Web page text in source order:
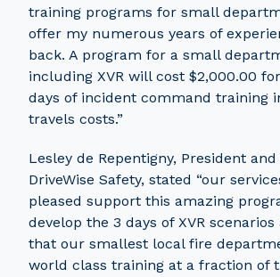
training programs for small
offer my numerous years of
back. A program for a small
including XVR will cost $2,000.00
days of incident command training
travels costs.”
Lesley de Repentigny, President and
DriveWise Safety, stated “our
pleased support this amazing
develop the 3 days of XVR
that our smallest local fire
world class training at a fraction of